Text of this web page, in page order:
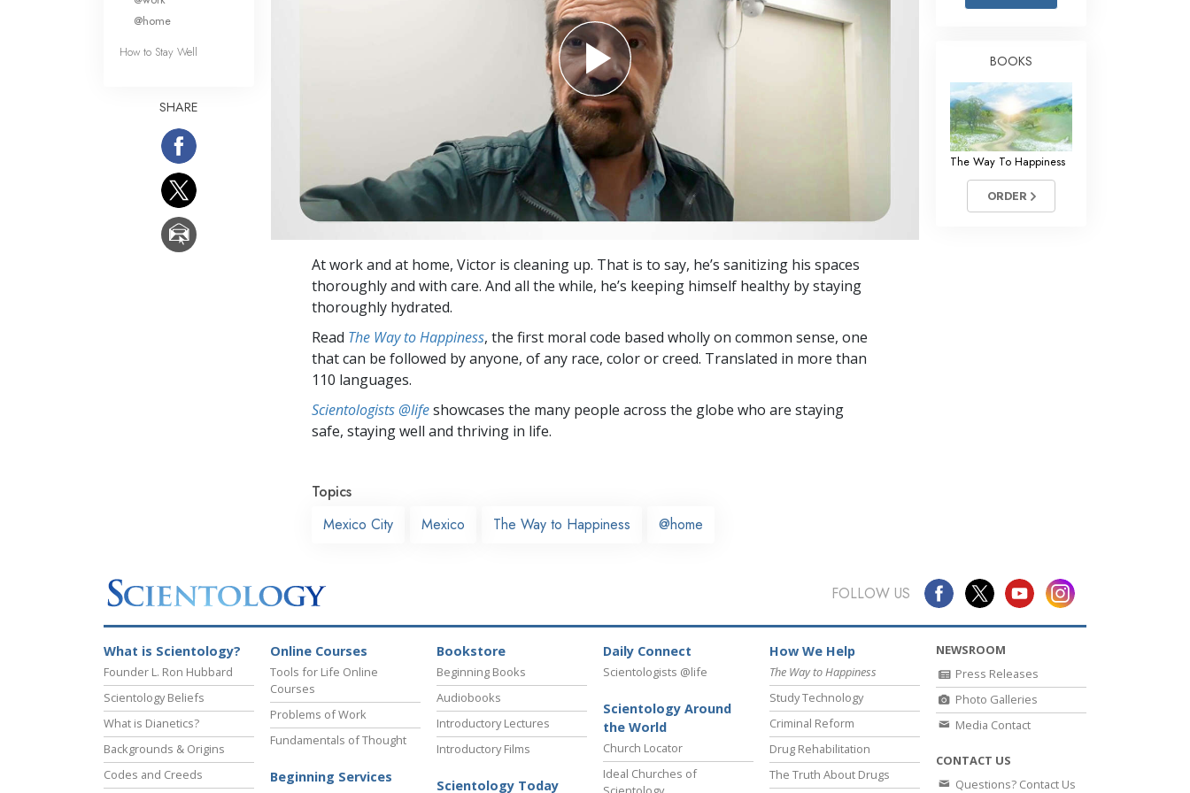
Answers to Drugs
Children
Basics of Organising
Fundamentals of Public Relations
Targets and Goals
Communication
At work and at home, Victor is cleaning up. That is to say, he’s sanitizing his spaces
thoroughly and with care. And all the while, he’s keeping himself healthy by staying
thoroughly hydrated.
Read The Way to Happiness, the first moral code based wholly on common sense, one
that can be followed by anyone, of any race, color or creed. Translated in more than
110 languages.
Scientologists @lifeshowcases the many people across the globe who are staying
safe, staying well and thriving in life.
Topics
Mexico City
Mexico The Way to Happiness @home
@home
How to Stay Well
SHARE
BOOKS
The Way To Happiness
ORDER
FOLLOW US
What is Scientology?
Founder L. Ron Hubbard
Scientology Beliefs
What is Dianetics?
Backgrounds & Origins
Codes and Creeds
Online Courses
Tools for Life Online
Courses
Problems of Work
Fundamentals of Thought
Beginning Services
Bookstore
Beginning Books
Audiobooks
Introductory Lectures
Introductory Films
Scientology Today
Daily Connect
Scientologists @life
Scientology Around
the World
Church Locator
Ideal Churches of
How We Help
The Way to Happiness
Study Technology
Criminal Reform
Drug Rehabilitation
The Truth About Drugs
NEWSROOM
Press Releases
Photo Galleries
Media Contact
CONTACT US
Questions? Contact Us